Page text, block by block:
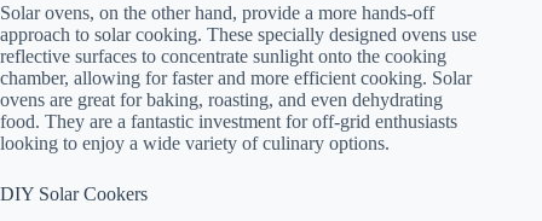
Solar ovens, on the other hand, provide a more hands-off
approach to solar cooking. These specially designed ovens use
reflective surfaces to concentrate sunlight onto the cooking
chamber, allowing for faster and more efficient cooking. Solar
ovens are great for baking, roasting, and even dehydrating
food. They are a fantastic investment for off-grid enthusiasts
looking to enjoy a wide variety of culinary options.
DIY Solar Cookers